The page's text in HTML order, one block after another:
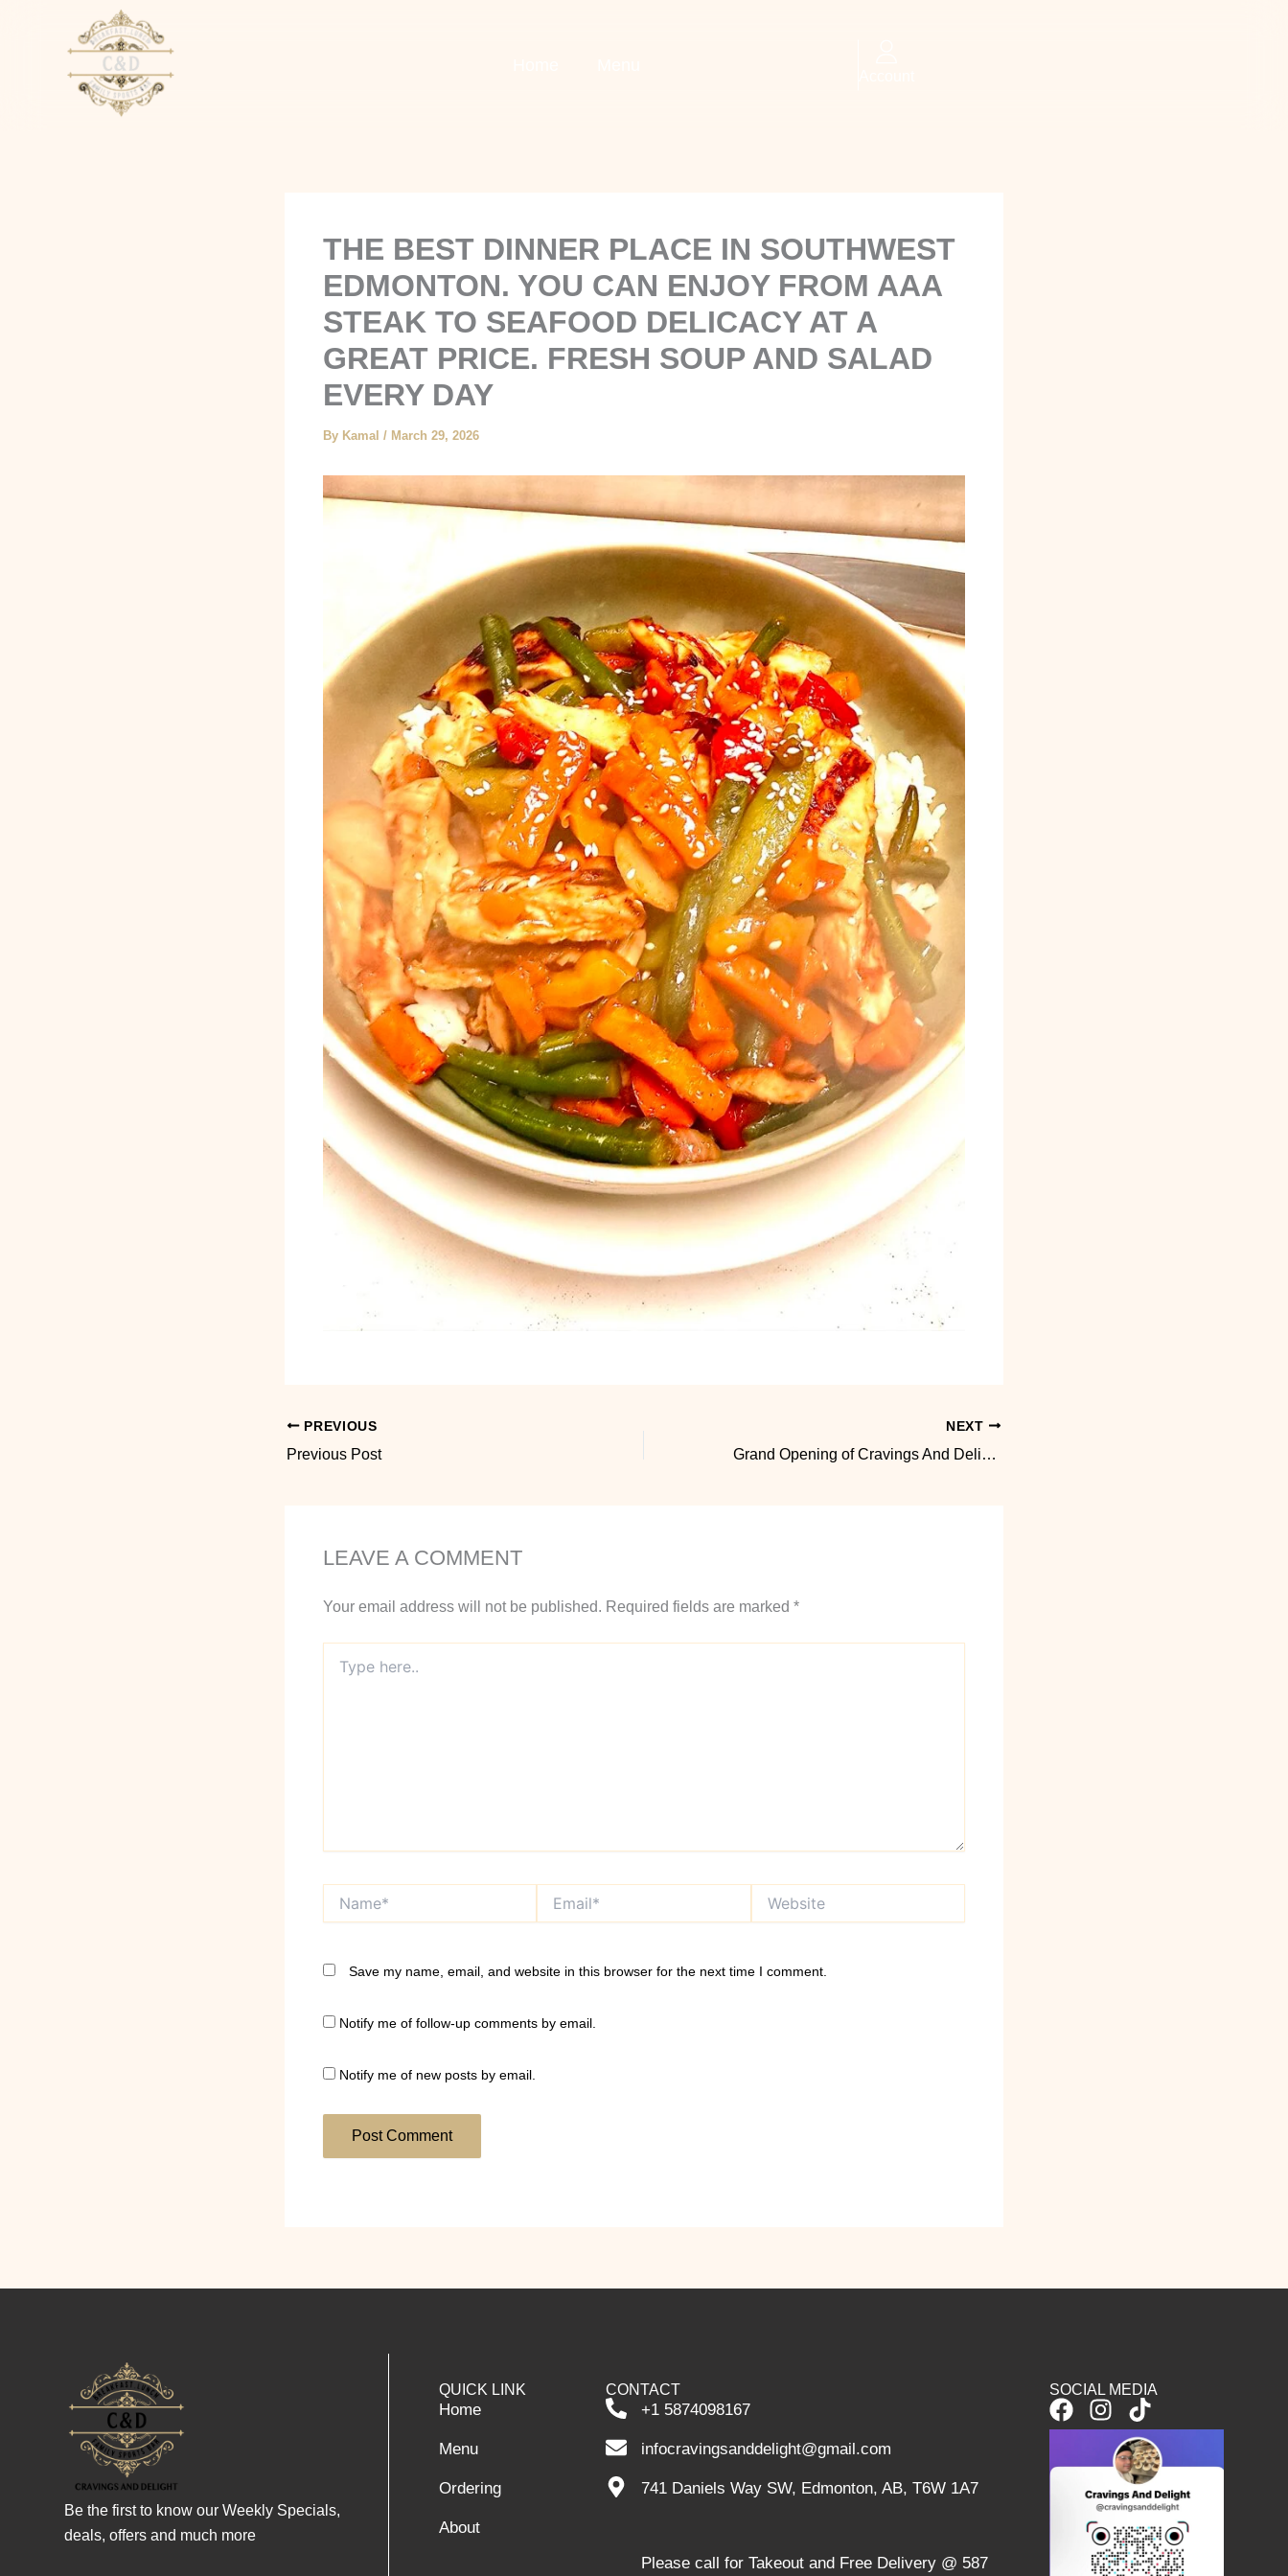
THE BEST DINNER PLACE IN SOUTHWEST
EDMONTON. YOU CAN ENJOY FROM AAA
STEAK TO SEAFOOD DELICACY AT A
GREAT PRICE. FRESH SOUP AND SALAD
EVERY DAY
By Kamal / March 29, 2026
PREVIOUS
Previous Post
NEXT
Grand Opening of Cravings And Delight June 27, 2026
LEAVE A COMMENT
Your email address will not be published. Required fields are marked *
here..
Save my name, email, and website in this browser for the next time I comment.
Notify me of follow-up comments by email.
Notify me of new posts by email.
Be the first to know our Weekly Specials,
deals, offers and much more
QUICK LINK
Home
Menu
Ordering
About
CONTACT
+1 5874098167
infocravingsanddelight@gmail.com
741 Daniels Way SW, Edmonton, AB, T6W 1A7
Please call for Takeout and Free Delivery @ 587
SOCIAL MEDIA
F
a
I
n
a
g
r
T
i
k
t
o
k